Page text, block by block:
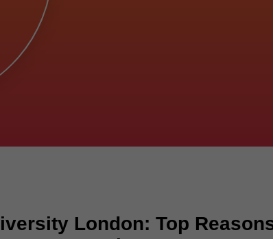
London: Top